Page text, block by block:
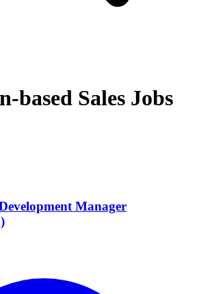
based Sales Jobs
Manager